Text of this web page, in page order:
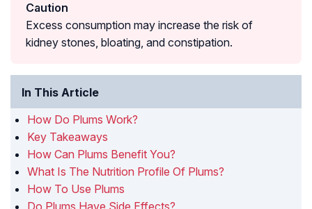
Caution
Excess consumption may increase the risk of
kidney stones, bloating, and constipation.
In This Article
How Do Plums Work?
Key Takeaways
How Can Plums Benefit You?
What Is The Nutrition Profile Of Plums?
How To Use Plums